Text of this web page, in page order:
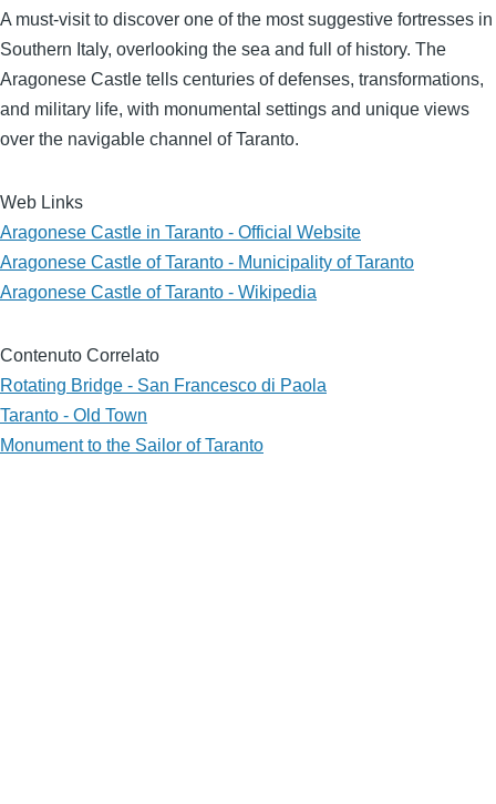
A must-visit to discover one of the most suggestive fortresses in
Southern Italy, overlooking the sea and full of history. The
Aragonese Castle tells centuries of defenses, transformations,
and military life, with monumental settings and unique views
over the navigable channel of Taranto.
Web Links
Aragonese Castle in Taranto - Official Website
Aragonese Castle of Taranto - Municipality of Taranto
Aragonese Castle of Taranto - Wikipedia
Contenuto Correlato
Rotating Bridge - San Francesco di Paola
Taranto - Old Town
Monument to the Sailor of Taranto